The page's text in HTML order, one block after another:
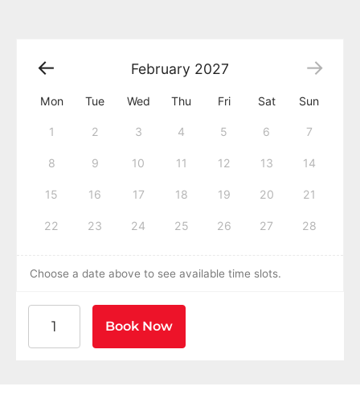
February 2027
Mon Tue Wed Thu Fri Sat Sun
1 2 3 4 5 6 7
8 9 10 11 12 13 14
15 16 17 18 19 20 21
22 23 24 25 26 27 28
Choose a date above to see available time slots.
Book Now